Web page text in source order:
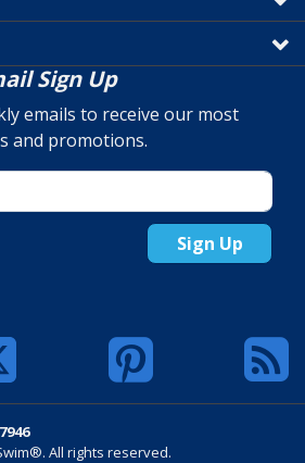
Sign Up
emails to receive our most
and promotions.
Sign Up
All rights reserved.